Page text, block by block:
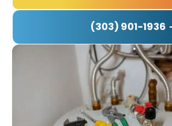
(303) 901-1936